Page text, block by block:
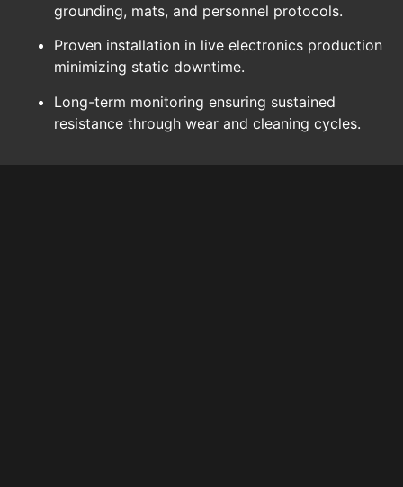
grounding, mats, and personnel protocols.
Proven installation in live electronics production
minimizing static downtime.
Long-term monitoring ensuring sustained
resistance through wear and cleaning cycles.